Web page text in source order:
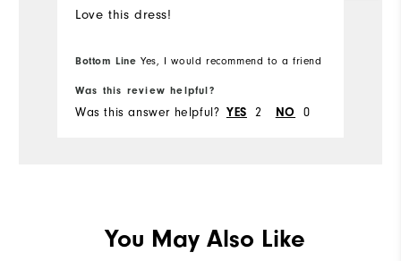
Love this dress!
Bottom Line Yes, I would recommend to a friend
Was this review helpful?
Was this answer helpful? YES 2 NO 0
You May Also Like